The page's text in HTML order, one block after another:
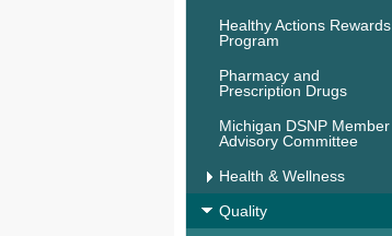
Healthy Actions Rewards
Program
Pharmacy and
Prescription Drugs
Michigan DSNP Member
Advisory Committee
Health & Wellness
Quality